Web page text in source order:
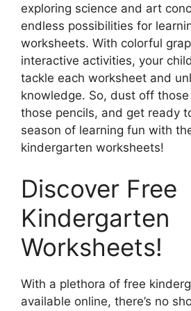
exploring science and art
endless possibilities for
worksheets. With colorful
interactive activities, your
tackle each worksheet and
knowledge. So, dust off
those pencils, and get ready
season of learning fun with
kindergarten worksheets!
Discover Free
Kindergarten
Worksheets!
With a plethora of free
available online, there’s no